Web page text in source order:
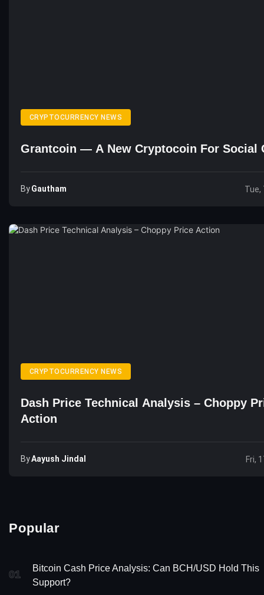
CRYPTOCURRENCY NEWS
Grantcoin — A New Cryptocoin For Social
ByGautham Tue,
CRYPTOCURRENCY NEWS
Dash Price Technical Analysis – Choppy
Action
ByAayush Jindal Fri,
Popular
01
Bitcoin Cash Price Analysis: Can BCH/USD Hold This
Support?